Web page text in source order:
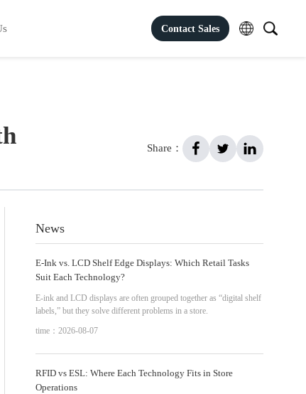
Contact Sales
Share：
News
E-Ink vs. LCD Shelf Edge Displays: Which Retail Tasks
Suit Each Technology?
E-ink and LCD displays are often grouped together as “digital shelf
labels,” but they solve different problems in a store.
time：2026-08-07
RFID vs ESL: Where Each Technology Fits in Store
Operations